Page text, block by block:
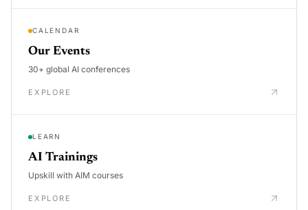
CALENDAR
Our Events
30+ global AI conferences
EXPLORE
LEARN
AI Trainings
Upskill with AIM courses
EXPLORE